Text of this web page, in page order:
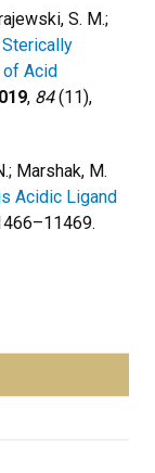
S. M.;
of Acid
, 84(11),
Marshak, M.
Acidic Ligand